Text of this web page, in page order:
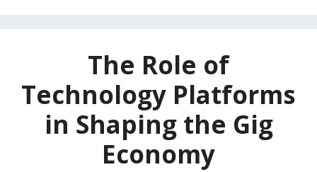
The Role of
Technology Platforms
in Shaping the Gig
Economy